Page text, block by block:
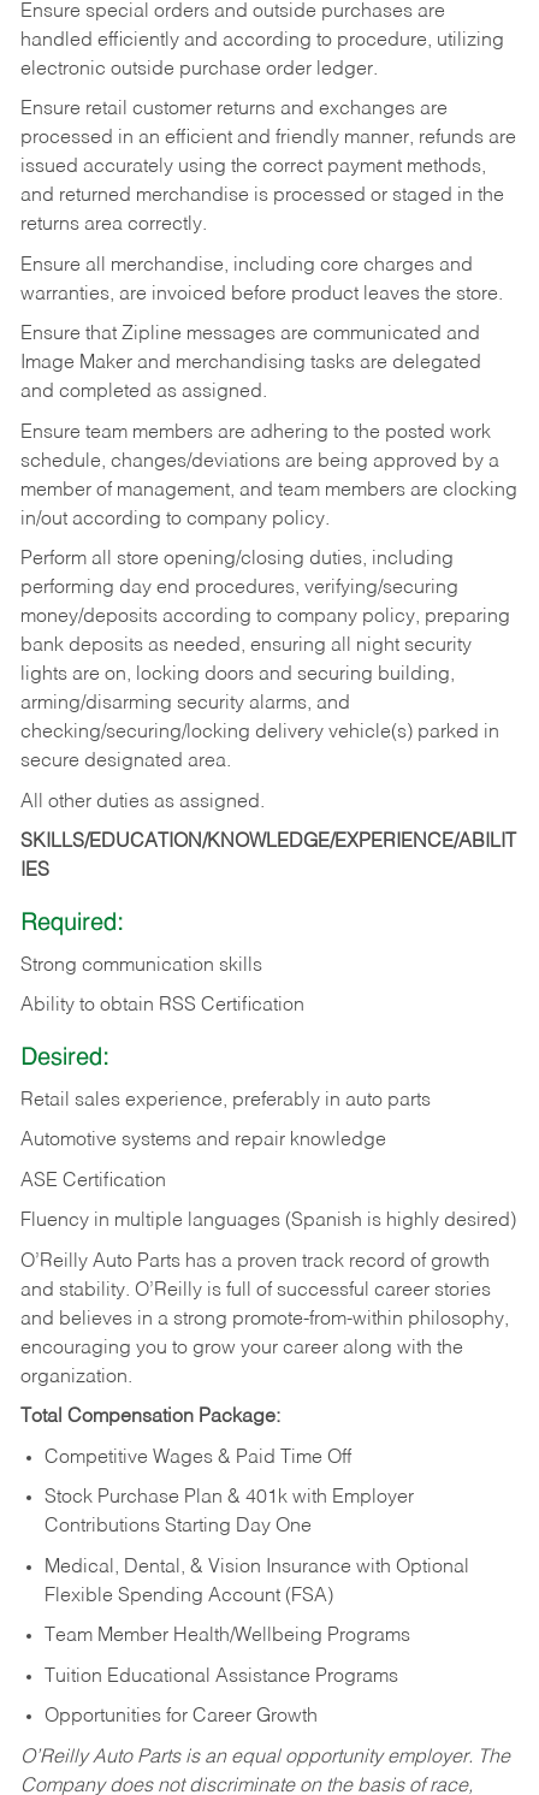
Ensure special orders and outside purchases are
handled efficiently and according to procedure, utilizing
electronic outside purchase order ledger.
Ensure retail customer returns and exchanges are
processed in an efficient and friendly manner, refunds are
issued accurately using the correct payment methods,
and returned merchandise is processed or staged in the
returns area correctly.
Ensure all merchandise, including core charges and
warranties, are invoiced before product leaves the store.
Ensure that Zipline messages are communicated and
Image Maker and merchandising tasks are delegated
and completed as assigned.
Ensure team members are adhering to the posted work
schedule, changes/deviations are being approved by a
member of management, and team members are clocking
in/out according to company policy.
Perform all store opening/closing duties, including
performing day end procedures, verifying/securing
money/deposits according to company policy, preparing
bank deposits as needed, ensuring all night security
lights are on, locking doors and securing building,
arming/disarming security alarms, and
checking/securing/locking delivery vehicle(s) parked in
secure designated area.
All other duties as assigned.
SKILLS/EDUCATION/KNOWLEDGE/EXPERIENCE/ABILIT
IES
Required:
Strong communication skills
Ability to obtain RSS Certification
Desired:
Retail sales experience, preferably in auto parts
Automotive systems and repair knowledge
ASE Certification
Fluency in multiple languages (Spanish is highly desired)
O’Reilly Auto Parts has a proven track record of growth
and stability. O’Reilly is full of successful career stories
and believes in a strong promote-from-within philosophy,
encouraging you to grow your career along with the
organization.
Total Compensation Package:
Competitive Wages & Paid Time Off
Stock Purchase Plan & 401k with Employer
Contributions Starting Day One
Medical, Dental, & Vision Insurance with Optional
Flexible Spending Account (FSA)
Team Member Health/Wellbeing Programs
Tuition Educational Assistance Programs
Opportunities for Career Growth
O’Reilly Auto Parts is an equal opportunity employer. The
Company does not discriminate on the basis of race,